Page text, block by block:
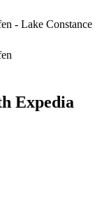
- Lake Constance
Expedia